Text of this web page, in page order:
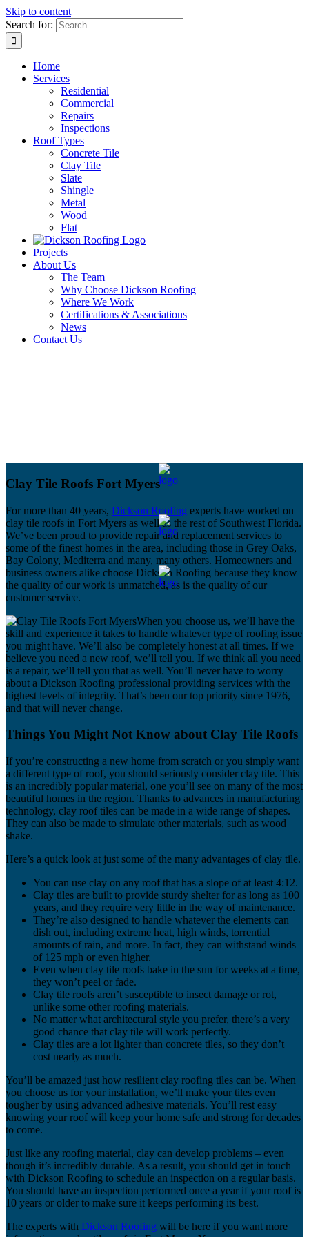
Skip to content
Search for:
Home
Services
Residential
Commercial
Repairs
Inspections
Roof Types
Concrete Tile
Clay Tile
Slate
Shingle
Metal
Wood
Flat
Projects
About Us
The Team
Why Choose Dickson Roofing
Where We Work
Certifications & Associations
News
Contact Us
Clay Tile Roofs Fort Myers
For more than 40 years, Dickson Roofing experts have worked on
clay tile roofs in Fort Myers as well as the rest of Southwest Florida.
We’ve been proud to provide repair and replacement services to
some of the finest homes in the area, including those in Grey Oaks,
Bay Colony, Mediterra and many, many others. Homeowners and
business owners alike choose Dickson Roofing because they know
the quality of our work is unmatched, as is the quality of our
customer service.
When you choose us, we’ll have the
skill and experience it takes to handle whatever type of roofing issue
you might have. We’ll also be completely honest at all times. If we
believe you need a new roof, we’ll tell you. If we think all you need
is a repair, we’ll tell you that as well. You’ll never have to worry
about a Dickson Roofing professional providing services with the
highest levels of integrity. That’s been our top priority since 1976,
and that will never change.
Things You Might Not Know about Clay Tile Roofs
If you’re constructing a new home from scratch or you simply want
a different type of roof, you should seriously consider clay tile. This
is an incredibly popular material, one you’ll see on many of the most
beautiful homes in the region. Thanks to advances in manufacturing
technology, clay roof tiles can be made in a wide range of shapes.
They can also be made to simulate other materials, such as wood
shake.
Here’s a quick look at just some of the many advantages of clay tile.
You can use clay on any roof that has a slope of at least 4:12.
Clay tiles are built to provide sturdy shelter for as long as 100
years, and they require very little in the way of maintenance.
They’re also designed to handle whatever the elements can
dish out, including extreme heat, high winds, torrential
amounts of rain, and more. In fact, they can withstand winds
of 125 mph or even higher.
Even when clay tile roofs bake in the sun for weeks at a time,
they won’t peel or fade.
Clay tile roofs aren’t susceptible to insect damage or rot,
unlike some other roofing materials.
No matter what architectural style you prefer, there’s a very
good chance that clay tile will work perfectly.
Clay tiles are a lot lighter than concrete tiles, so they don’t
cost nearly as much.
You’ll be amazed just how resilient clay roofing tiles can be. When
you choose us for your installation, we’ll make your tiles even
tougher by using advanced adhesive materials. You’ll rest easy
knowing your roof will keep your home safe and strong for decades
to come.
Just like any roofing material, clay can develop problems – even
though it’s incredibly durable. As a result, you should get in touch
with Dickson Roofing to schedule an inspection on a regular basis.
You should have an inspection performed once a year if your roof is
10 years or older to make sure it keeps performing its best.
The experts with Dickson Roofing will be here if you want more